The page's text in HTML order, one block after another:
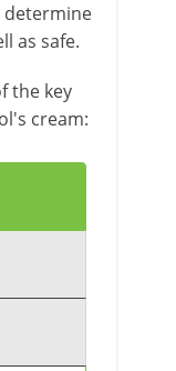
determine
as safe.
the key
cream: